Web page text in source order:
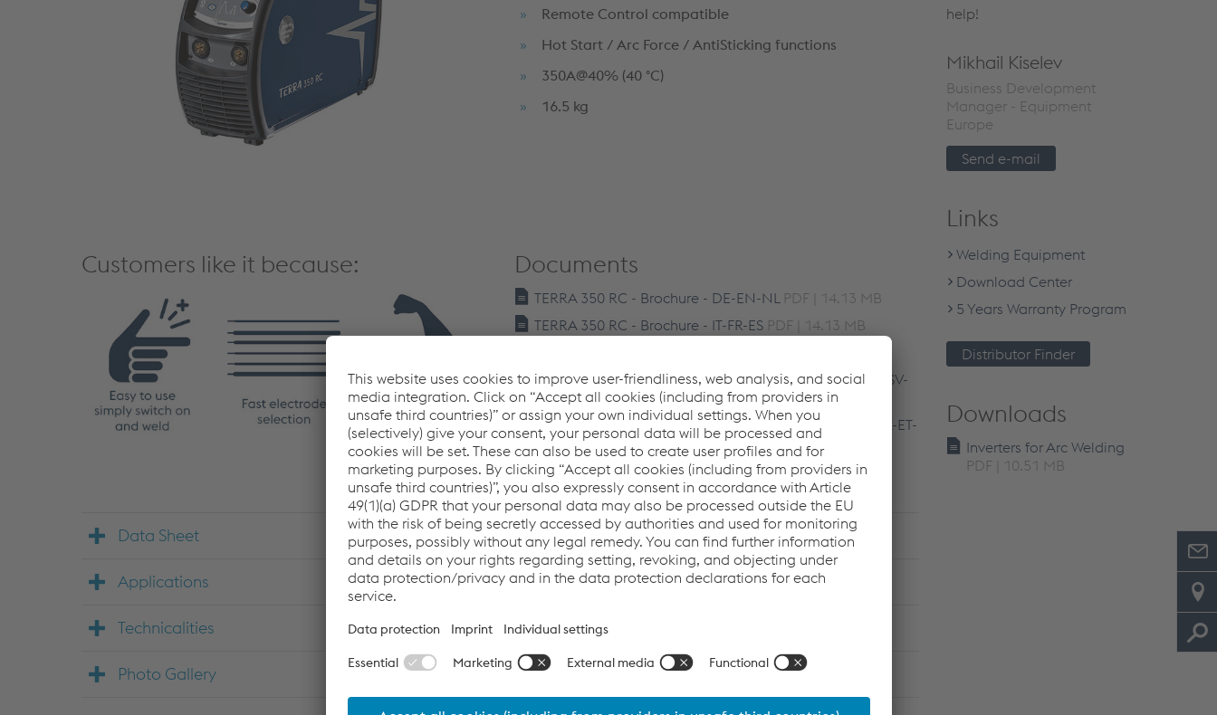
Remote Control compatible
Hot Start / Arc Force / AntiSticking functions
350A@40% (40 °C)
16.5 kg
Customers like it because: Documents
TERRA 350 RC - Brochure - DE-EN-NL PDF | 14.13 MB
TERRA 350 RC - Brochure - IT-FR-ES PDF | 14.13 MB
TERRA 350 RC - User Manual - IT-GB-DE-FR-ES-PT-NL-SV-
DA-NN-FI-ELPDF | 7.85 MB
TERRA 350 RC - User Manual - CS-PL-RU-TR-RO-BG-SK-ET-
LV-LT-HU-SLPDF | 24.31 MB
Data Sheet
Applications
Technicalities
Photo Gallery
help!
Mikhail Kiselev
Business Development
Manager - Equipment
Europe
Send e-mail
Links
Welding Equipment
Download Center
5 Years Warranty Program
Distributor Finder
Downloads
Inverters for Arc Welding
PDF | 10.51 MB